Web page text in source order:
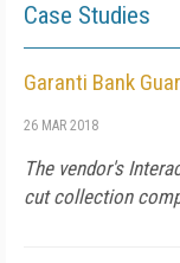
Case Studies
Garanti Bank
26 MAR 2018
The vendor's
cut collection